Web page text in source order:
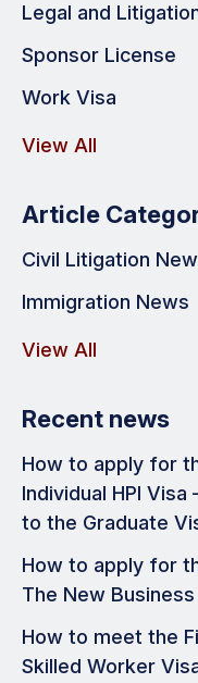
Legal and
Sponsor License
Work Visa
View All
Article
Civil Litigation
Immigration News
View All
Recent news
How to apply for
Individual HPI
to the Graduate
How to apply for
The New
How to meet the
Skilled Worker